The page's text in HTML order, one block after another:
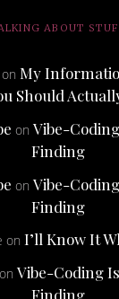
ABOUT
onMy
Should
on Vibe-
Finding
on Vibe-
Finding
on I’ll Know It
onVibe-Coding
Finding